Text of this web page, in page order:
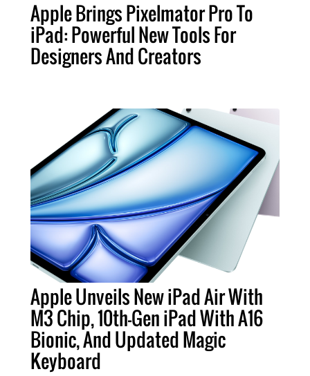
Apple Brings Pixelmator Pro To
iPad: Powerful New Tools For
Designers And Creators
Apple Unveils New iPad Air With
M3 Chip, 10th-Gen iPad With A16
Bionic, And Updated Magic
Keyboard